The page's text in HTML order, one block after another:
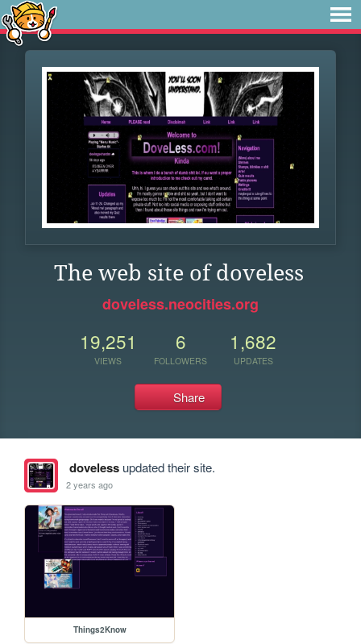
The web site of doveless
doveless.neocities.org
19,251
VIEWS
6
FOLLOWERS
1,682
UPDATES
Share
dovelessupdated their site.
2 years ago
Things2Know